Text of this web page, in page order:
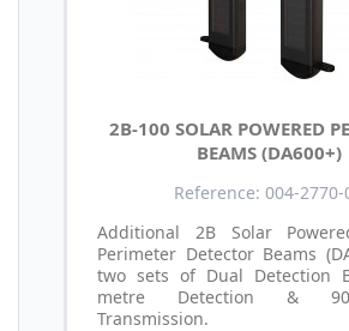
2B-100 SOLAR POWERED
BEAMS (DA600+)
Reference: 004-2770-
Additional 2B Solar
Perimeter Detector Beams
two sets of Dual Detection
metre Detection &
Transmission.